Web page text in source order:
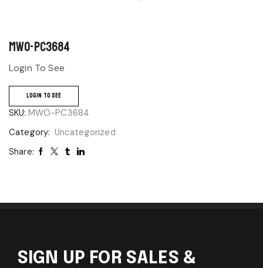
MWO-PC3684
Login To See
LOGIN TO SEE
SKU: MWO-PC3684
Category: Uncategorized
Share:
SIGN UP FOR SALES &